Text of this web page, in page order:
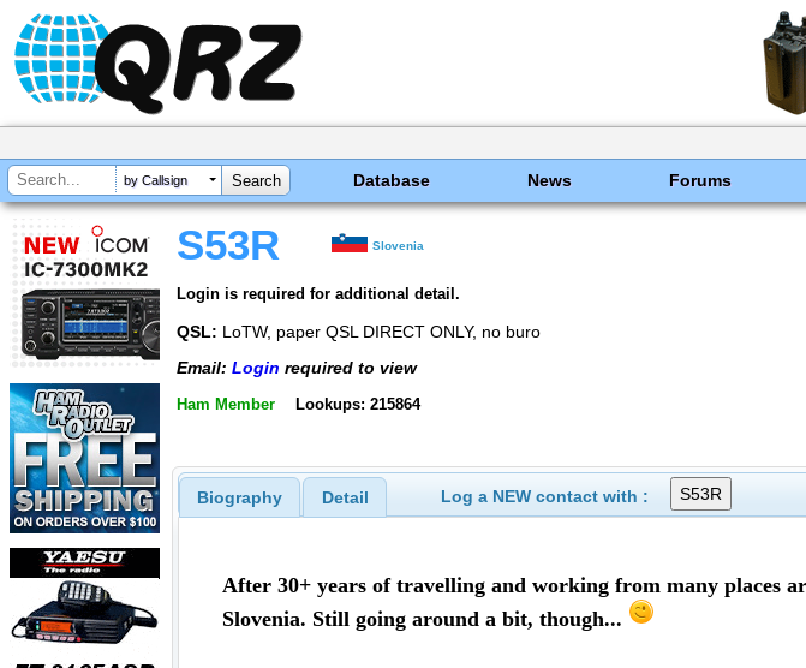
by Callsign Database News Forums
S53R Slovenia
Login is required for additional detail.
QSL: LoTW, paper QSL DIRECT ONLY, no buro
Email: Login required to view
Ham Member Lookups: 215864
Biography Detail Log a NEW contact with :